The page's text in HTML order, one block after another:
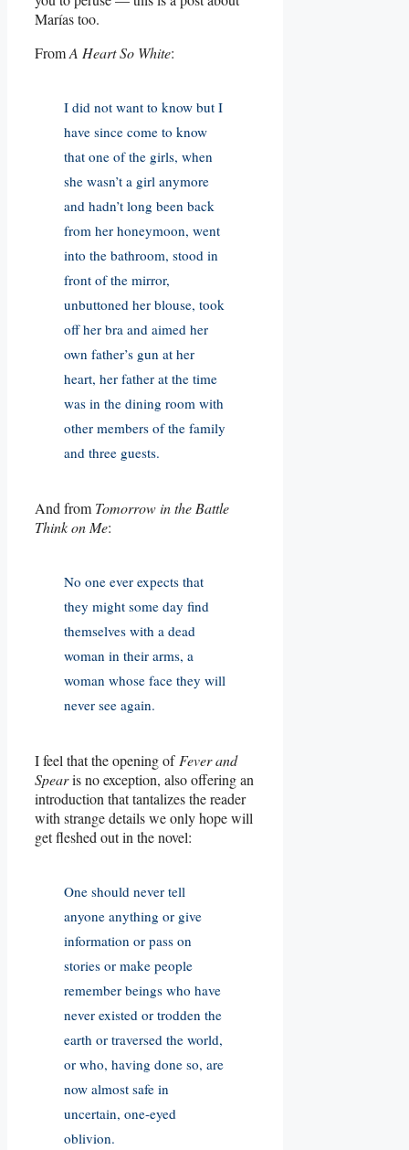
Marías too.
FromA Heart So White:
I did not want to know but I
have since come to know
that one of the girls, when
she wasn’t a girl anymore
and hadn’t long been back
from her honeymoon, went
into the bathroom, stood in
front of the mirror,
unbuttoned her blouse, took
off her bra and aimed her
own father’s gun at her
heart, her father at the time
was in the dining room with
other members of the family
and three guests.
And from Tomorrow in the Battle
Think on Me:
No one ever expects that
they might some day find
themselves with a dead
woman in their arms, a
woman whose face they will
never see again.
I feel that the opening of Fever and
Spearis no exception, also offering an
introduction that tantalizes the reader
with strange details we only hope will
get fleshed out in the novel:
One should never tell
anyone anything or give
information or pass on
stories or make people
remember beings who have
never existed or trodden the
earth or traversed the world,
or who, having done so, are
now almost safe in
uncertain, one-eyed
oblivion.